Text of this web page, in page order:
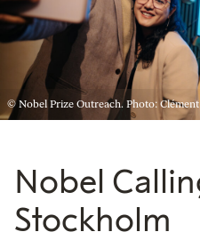
© Nobel Prize Outreach. Photo:
Nobel
Stockholm